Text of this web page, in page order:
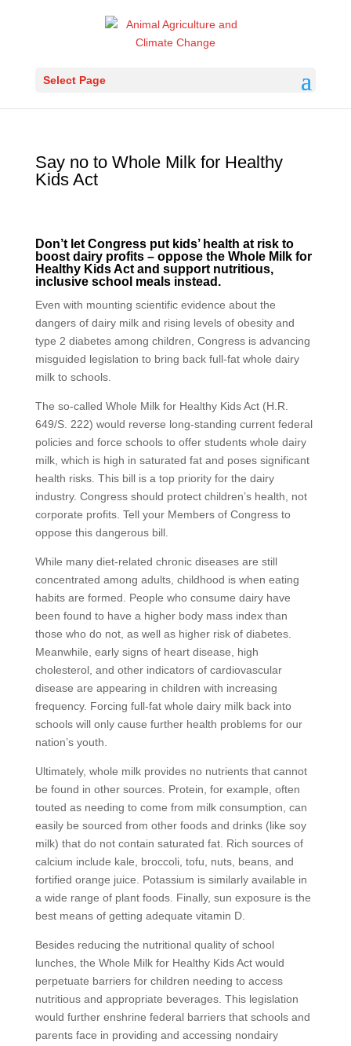
Select Page
Say no to Whole Milk for Healthy
Kids Act
Don’t let Congress put kids’ health at risk to
boost dairy profits – oppose the Whole Milk for
Healthy Kids Act and support nutritious,
inclusive school meals instead.
Even with mounting scientific evidence about the
dangers of dairy milk and rising levels of obesity and
type 2 diabetes among children, Congress is advancing
misguided legislation to bring back full-fat whole dairy
milk to schools.
The so-called Whole Milk for Healthy Kids Act (H.R.
649/S. 222) would reverse long-standing current federal
policies and force schools to offer students whole dairy
milk, which is high in saturated fat and poses significant
health risks. This bill is a top priority for the dairy
industry. Congress should protect children’s health, not
corporate profits. Tell your Members of Congress to
oppose this dangerous bill.
While many diet-related chronic diseases are still
concentrated among adults, childhood is when eating
habits are formed. People who consume dairy have
been found to have a higher body mass index than
those who do not, as well as higher risk of diabetes.
Meanwhile, early signs of heart disease, high
cholesterol, and other indicators of cardiovascular
disease are appearing in children with increasing
frequency. Forcing full-fat whole dairy milk back into
schools will only cause further health problems for our
nation’s youth.
Ultimately, whole milk provides no nutrients that cannot
be found in other sources. Protein, for example, often
touted as needing to come from milk consumption, can
easily be sourced from other foods and drinks (like soy
milk) that do not contain saturated fat. Rich sources of
calcium include kale, broccoli, tofu, nuts, beans, and
fortified orange juice. Potassium is similarly available in
a wide range of plant foods. Finally, sun exposure is the
best means of getting adequate vitamin D.
Besides reducing the nutritional quality of school
lunches, the Whole Milk for Healthy Kids Act would
perpetuate barriers for children needing to access
nutritious and appropriate beverages. This legislation
would further enshrine federal barriers that schools and
parents face in providing and accessing nondairy